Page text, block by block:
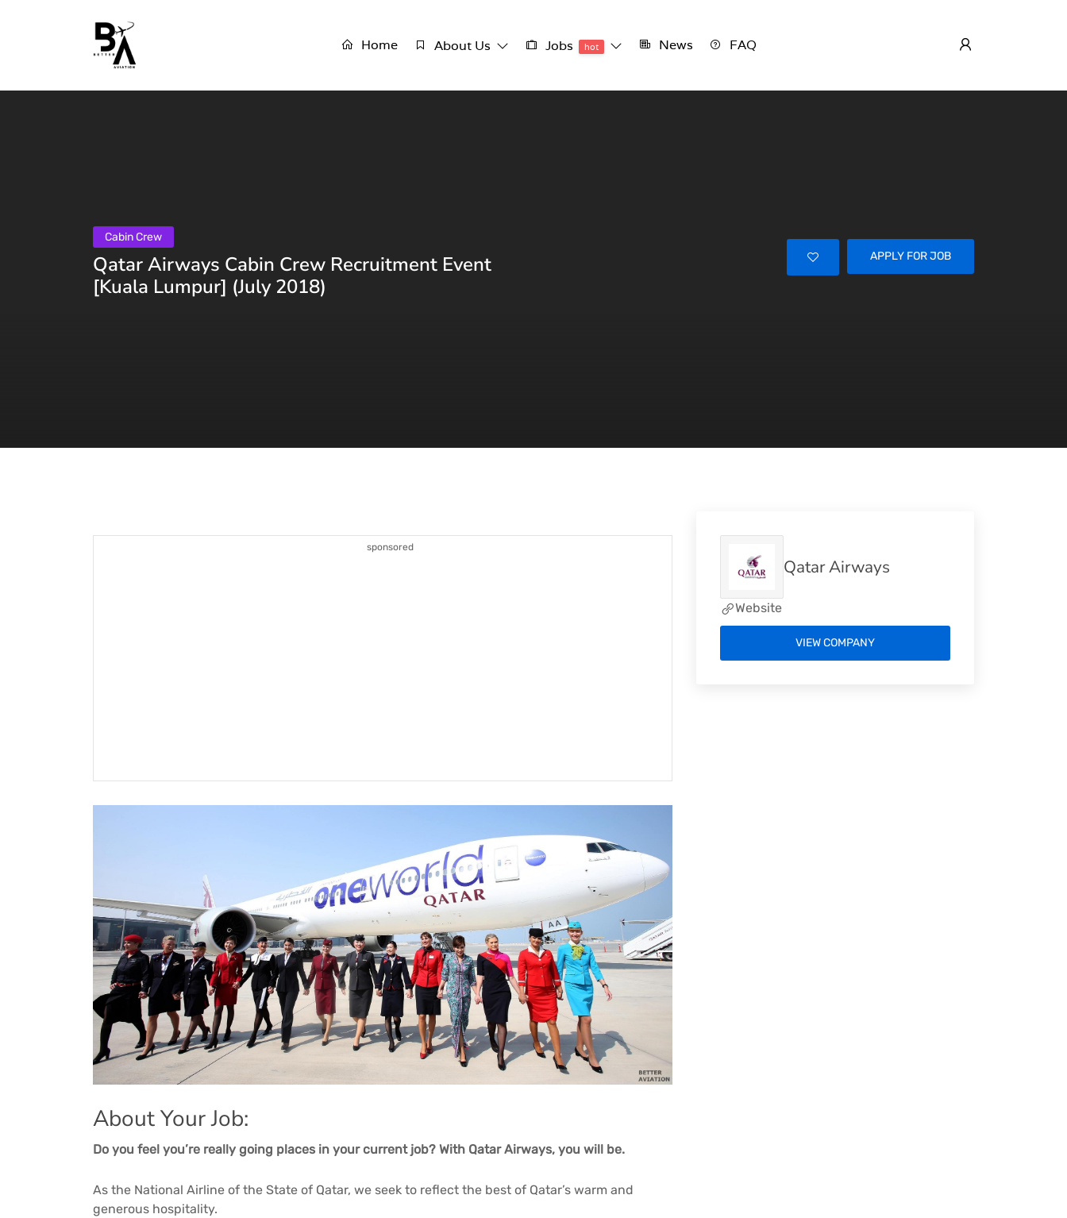
Home About Us Jobs hot News FAQ
Cabin Crew
Qatar Airways Cabin Crew Recruitment Event
[Kuala Lumpur] (July 2018)
APPLY FOR JOB
sponsored
About Your Job:
Do you feel you’re really going places in your current job? With Qatar Airways, you will be.
As the National Airline of the State of Qatar, we seek to reflect the best of Qatar’s warm and
generous hospitality.
Qatar Airways
Website
VIEW COMPANY